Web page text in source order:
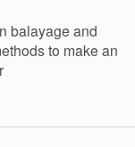
balayage and
to make an